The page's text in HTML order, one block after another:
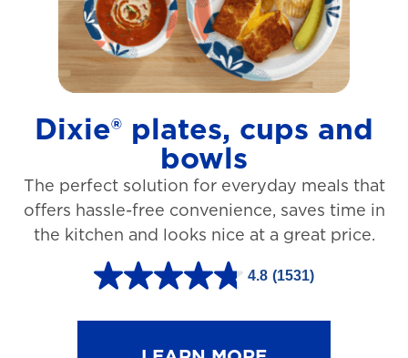
r
s
.
2
3
r
e
v
Dixie® plates, cups and
bowls
The perfect solution for everyday meals that
offers hassle-free convenience, saves time in
the kitchen and looks nice at a great price.
4.8 (1531)
4
.